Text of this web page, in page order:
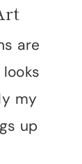
are
my
up